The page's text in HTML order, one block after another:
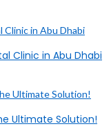
Clinic in Abu Dhabi
Ultimate Solution!